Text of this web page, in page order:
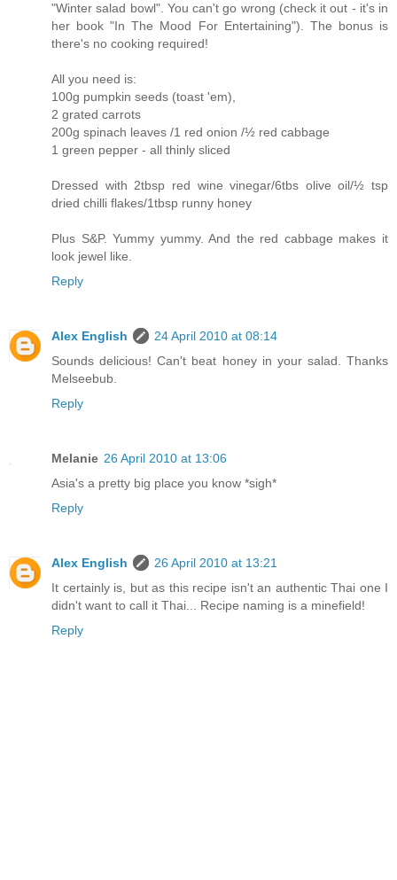
"Winter salad bowl". You can't go wrong (check it out - it's in
her book "In The Mood For Entertaining"). The bonus is
there's no cooking required!
All you need is:
100g pumpkin seeds (toast 'em),
2 grated carrots
200g spinach leaves /1 red onion /½ red cabbage
1 green pepper - all thinly sliced
Dressed with 2tbsp red wine vinegar/6tbs olive oil/½ tsp
dried chilli flakes/1tbsp runny honey
Plus S&P. Yummy yummy. And the red cabbage makes it
look jewel like.
Reply
Alex English
24 April 2010 at 08:14
Sounds delicious! Can't beat honey in your salad. Thanks
Melseebub.
Reply
Melanie 26 April 2010 at 13:06
Asia's a pretty big place you know *sigh*
Reply
Alex English
26 April 2010 at 13:21
It certainly is, but as this recipe isn't an authentic Thai one I
didn't want to call it Thai... Recipe naming is a minefield!
Reply